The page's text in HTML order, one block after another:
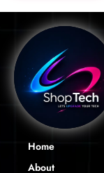
Home
About